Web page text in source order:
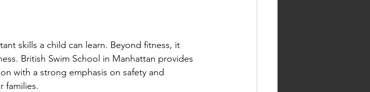
skills a child can learn. Beyond fitness, it
British Swim School in Manhattan provides
with a strong emphasis on safety and
families.